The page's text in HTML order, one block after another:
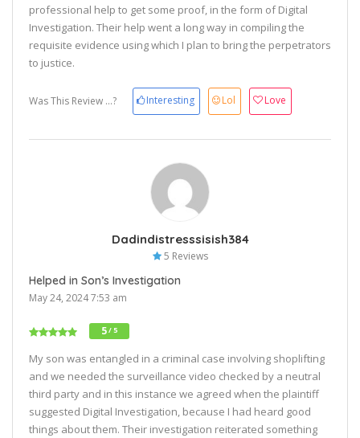
professional help to get some proof, in the form of Digital
Investigation. Their help went a long way in compiling the
requisite evidence using which I plan to bring the perpetrators
to justice.
Was This Review ...? Interesting Lol Love
Dadindistresssisish384
5 Reviews
Helped in Son’s Investigation
May 24, 2024 7:53 am
5/ 5
My son was entangled in a criminal case involving shoplifting
and we needed the surveillance video checked by a neutral
third party and in this instance we agreed when the plaintiff
suggested Digital Investigation, because I had heard good
things about them. Their investigation reiterated something